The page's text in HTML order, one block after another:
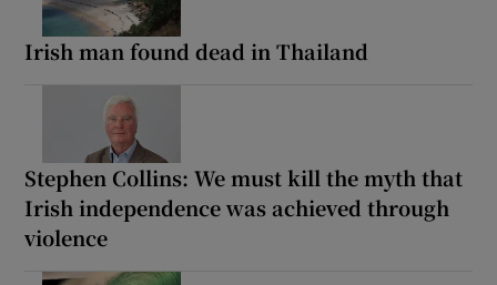
Irish man found dead in Thailand
Stephen Collins: We must kill the myth that
Irish independence was achieved through
violence